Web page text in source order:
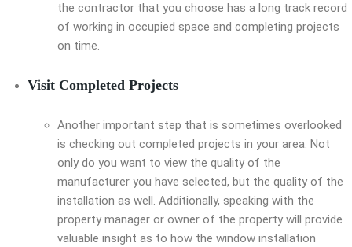
the contractor that you choose has a long track record
of working in occupied space and completing projects
on time.
Visit Completed Projects
Another important step that is sometimes overlooked
is checking out completed projects in your area. Not
only do you want to view the quality of the
manufacturer you have selected, but the quality of the
installation as well. Additionally, speaking with the
property manager or owner of the property will provide
valuable insight as to how the window installation